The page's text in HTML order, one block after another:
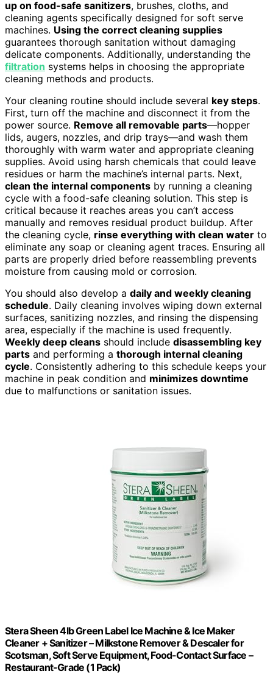
up on food-safe sanitizers, brushes, cloths, and
cleaning agents specifically designed for soft serve
machines. Using the correct cleaning supplies
guarantees thorough sanitation without damaging
delicate components. Additionally, understanding the
filtration systems helps in choosing the appropriate
cleaning methods and products.
Your cleaning routine should include several key steps.
First, turn off the machine and disconnect it from the
power source. Remove all removable parts—hopper
lids, augers, nozzles, and drip trays—and wash them
thoroughly with warm water and appropriate cleaning
supplies. Avoid using harsh chemicals that could leave
residues or harm the machine’s internal parts. Next,
clean the internal components by running a cleaning
cycle with a food-safe cleaning solution. This step is
critical because it reaches areas you can’t access
manually and removes residual product buildup. After
the cleaning cycle, rinse everything with clean water to
eliminate any soap or cleaning agent traces. Ensuring all
parts are properly dried before reassembling prevents
moisture from causing mold or corrosion.
You should also develop a daily and weekly cleaning
schedule. Daily cleaning involves wiping down external
surfaces, sanitizing nozzles, and rinsing the dispensing
area, especially if the machine is used frequently.
Weekly deep cleans should include disassembling key
parts and performing a thorough internal cleaning
cycle. Consistently adhering to this schedule keeps your
machine in peak condition and minimizes downtime
due to malfunctions or sanitation issues.
Stera Sheen 4lb Green Label Ice Machine & Ice Maker
Cleaner + Sanitizer – Milkstone Remover & Descaler for
Scotsman, Soft Serve Equipment, Food-Contact Surface –
Restaurant-Grade (1 Pack)